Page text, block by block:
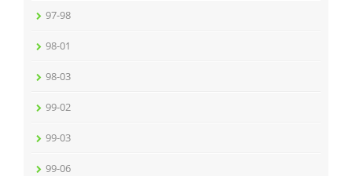
97-98
98-01
98-03
99-02
99-03
99-06